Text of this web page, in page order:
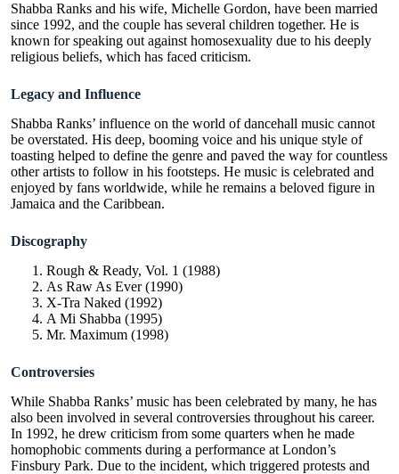
Shabba Ranks and his wife, Michelle Gordon, have been married
since 1992, and the couple has several children together. He is
known for speaking out against homosexuality due to his deeply
religious beliefs, which has faced criticism.
Legacy and Influence
Shabba Ranks’ influence on the world of dancehall music cannot
be overstated. His deep, booming voice and his unique style of
toasting helped to define the genre and paved the way for countless
other artists to follow in his footsteps. He music is celebrated and
enjoyed by fans worldwide, while he remains a beloved figure in
Jamaica and the Caribbean.
Discography
Rough & Ready, Vol. 1 (1988)
As Raw As Ever (1990)
X-Tra Naked (1992)
A Mi Shabba (1995)
Mr. Maximum (1998)
Controversies
While Shabba Ranks’ music has been celebrated by many, he has
also been involved in several controversies throughout his career.
In 1992, he drew criticism from some quarters when he made
homophobic comments during a performance at London’s
Finsbury Park. Due to the incident, which triggered protests and